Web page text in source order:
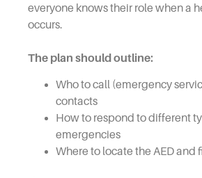
everyone knows their role when a
occurs.
The plan should outline:
Who to call (emergency
contacts
How to respond to different
emergencies
Where to locate the AED and